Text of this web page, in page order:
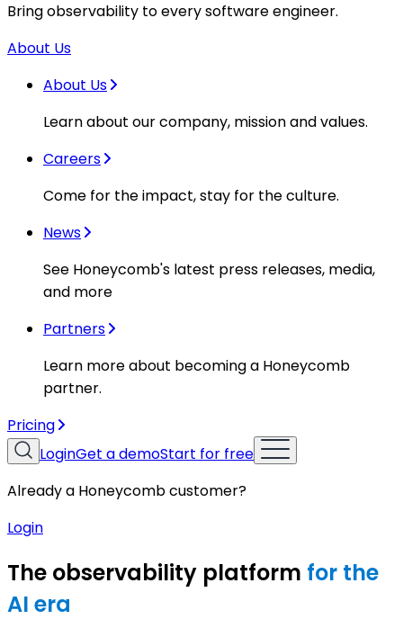
Bring observability to every software engineer.
About Us
About Us
Learn about our company, mission and values.
Careers
Come for the impact, stay for the culture.
News
See Honeycomb's latest press releases, media,
and more
Partners
Learn more about becoming a Honeycomb
partner.
Pricing
LoginGet a demoStart for free
Already a Honeycomb customer?
Login
The observability platform for the
AI era